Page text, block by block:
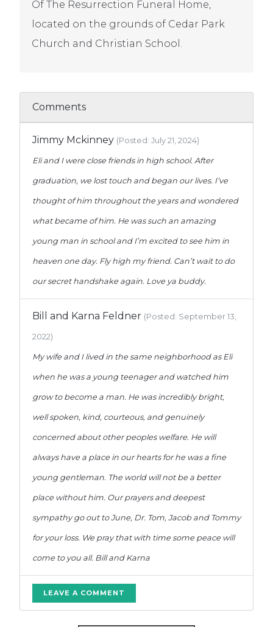
Of The Resurrection Funeral Home,
located on the grounds of Cedar Park
Church and Christian School.
Comments
Jimmy Mckinney (Posted: July 21, 2024)
Eli and I were close friends in high school. After
graduation, we lost touch and began our lives. I’ve
thought of him throughout the years and wondered
what became of him. He was such an amazing
young man in school and I’m excited to see him in
heaven one day. Fly high my friend. Can’t wait to do
our secret handshake again. Love ya buddy.
Bill and Karna Feldner (Posted: September 13,
2022)
My wife and I lived in the same neighborhood as Eli
when he was a young teenager and watched him
grow to become a man. He was incredibly bright,
well spoken, kind, courteous, and genuinely
concerned about other peoples welfare. He will
always have a place in our hearts for he was a fine
young gentleman. The world will not be a better
place without him. Our prayers and deepest
sympathy go out to June, Dr. Tom, Jacob and Tommy
for your loss. We pray that with time some peace will
come to you all. Bill and Karna
LEAVE A COMMENT